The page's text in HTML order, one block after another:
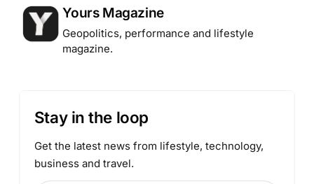
Posted by
Yours Magazine
Geopolitics, performance and lifestyle
magazine.
Stay in the loop
Get the latest news from lifestyle, technology,
business and travel.